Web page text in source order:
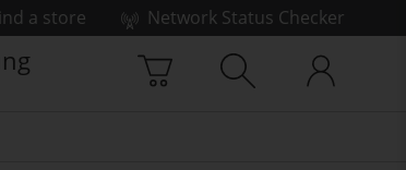
a store
Network Status Checker